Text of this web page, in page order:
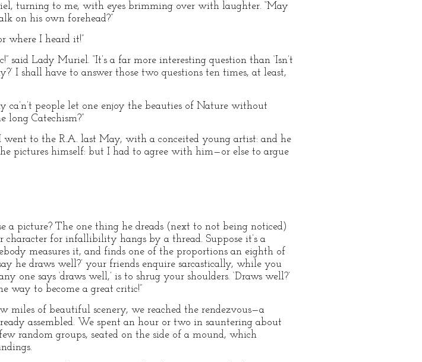
turning to me, with eyes brimming over with laughter. “May
on his own forehead?”
where I heard it!”
Lady Muriel. “It’s a far more interesting question than ‘Isn’t
I shall have to answer those two questions ten times, at least,
ca’n’t people let one enjoy the beauties of Nature without
Catechism?”
went to the R.A. last May, with a conceited young artist: and he
pictures himself: but I had to agree with him—or else to argue
a picture? The one thing he dreads (next to not being noticed)
for infallibility hangs by a thread. Suppose it’s a
measures it, and finds one of the proportions an eighth of
he draws well?’ your friends enquire sarcastically, while you
says ‘draws well,’ is to shrug your shoulders. ‘Draws well?’
way to become a great critic!”
of beautiful scenery, we reached the rendezvous—a
assembled. We spent an hour or two in sauntering about
random groups, seated on the side of a mound, which